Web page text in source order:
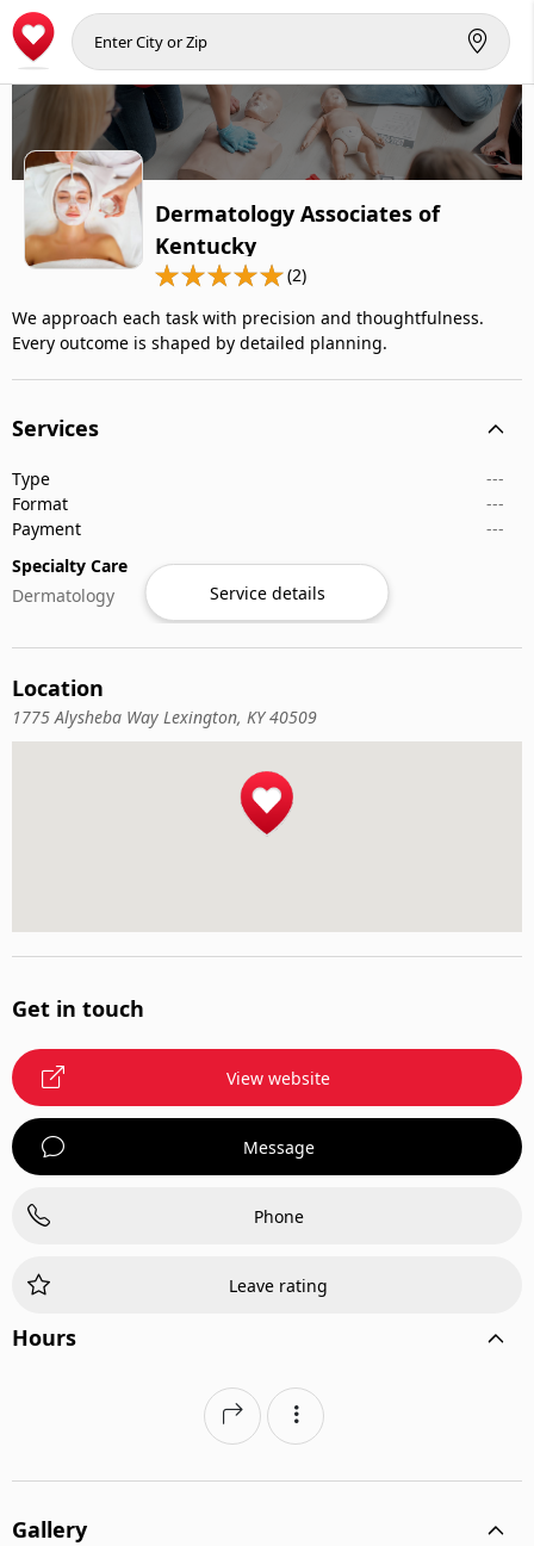
Dermatology Associates of
Kentucky
(2)
We approach each task with precision and thoughtfulness.
Every outcome is shaped by detailed planning.
Services
Type
---
Format
---
Payment
---
Specialty Care
Dermatology
Service details
Location
1775 Alysheba Way Lexington, KY 40509
Get in touch
View website
Message
Phone
Leave rating
Hours
Gallery